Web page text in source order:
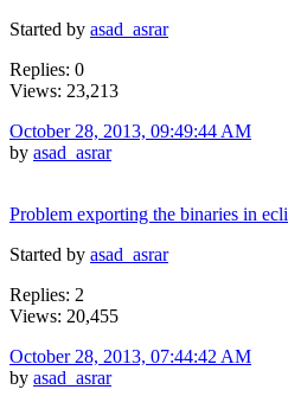
Started by asad_asrar
Replies: 0
Views: 23,213
October 28, 2013, 09:49:44 AM
by asad_asrar
Problem exporting the binaries in
Started by asad_asrar
Replies: 2
Views: 20,455
October 28, 2013, 07:44:42 AM
by asad_asrar